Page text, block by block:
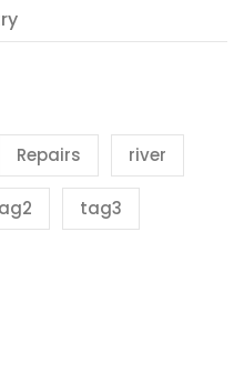
Repairs river
tag3